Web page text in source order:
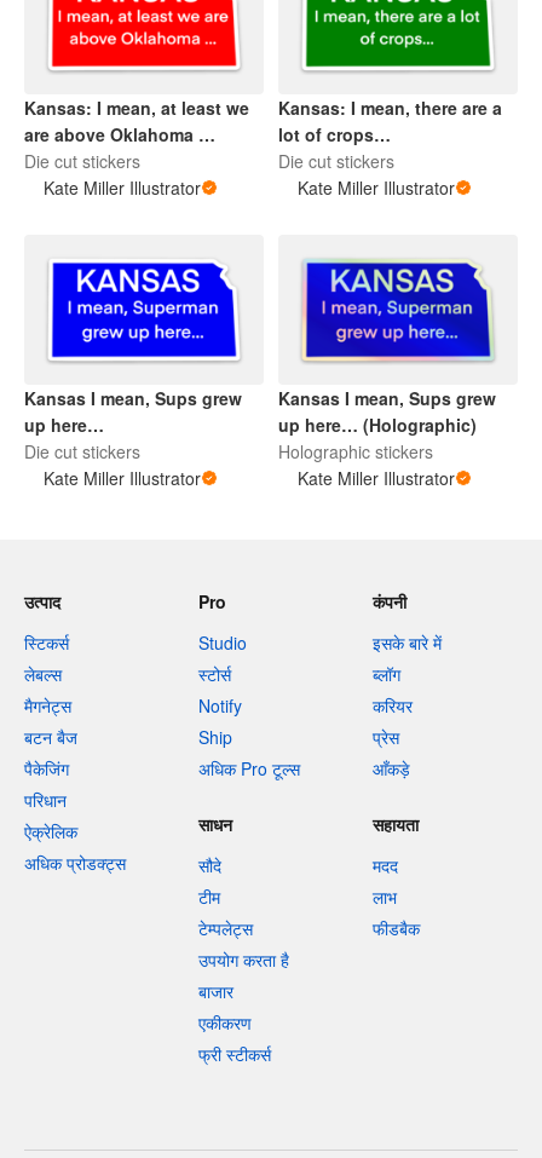
Kansas: I mean, at least we
are above Oklahoma …
Die cut stickers
Kate Miller Illustrator
Kansas: I mean, there are a
lot of crops…
Die cut stickers
Kate Miller Illustrator
Kansas I mean, Sups grew
up here…
Die cut stickers
Kate Miller Illustrator
Kansas I mean, Sups grew
up here… (Holographic)
Holographic stickers
Kate Miller Illustrator
उत्पाद
स्टिकर्स
लेबल्स
मैगनेट्स
बटन बैज
पैकेजिंग
परिधान
ऐक्रेलिक
अधिक प्रोडक्ट्स
Pro
Studio
स्टोर्स
Notify
Ship
अधिक Pro टूल्स
कंपनी
इसके बारे में
ब्लॉग
करियर
प्रेस
आँकड़े
साधन
सौदे
टीम
टेम्पलेट्स
उपयोग करता है
बाजार
एकीकरण
फ्री स्टीकर्स
सहायता
मदद
लाभ
फीडबैक